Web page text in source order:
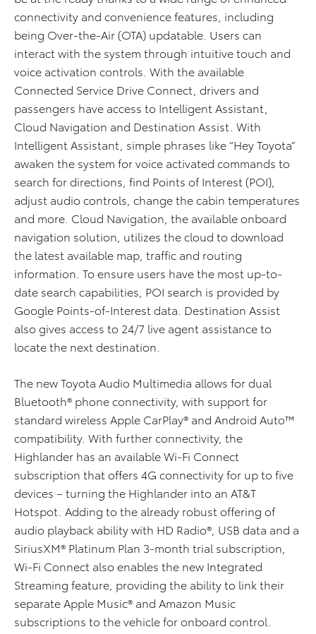
connectivity and convenience features, including
being Over-the-Air (OTA) updatable. Users can
interact with the system through intuitive touch and
voice activation controls. With the available
Connected Service Drive Connect, drivers and
passengers have access to Intelligent Assistant,
Cloud Navigation and Destination Assist. With
Intelligent Assistant, simple phrases like “Hey Toyota”
awaken the system for voice activated commands to
search for directions, find Points of Interest (POI),
adjust audio controls, change the cabin temperatures
and more. Cloud Navigation, the available onboard
navigation solution, utilizes the cloud to download
the latest available map, traffic and routing
information. To ensure users have the most up-to-
date search capabilities, POI search is provided by
Google Points-of-Interest data. Destination Assist
also gives access to 24/7 live agent assistance to
locate the next destination.
The new Toyota Audio Multimedia allows for dual
Bluetooth® phone connectivity, with support for
standard wireless Apple CarPlay® and Android Auto™
compatibility. With further connectivity, the
Highlander has an available Wi-Fi Connect
subscription that offers 4G connectivity for up to five
devices – turning the Highlander into an AT&T
Hotspot. Adding to the already robust offering of
audio playback ability with HD Radio®, USB data and a
SiriusXM® Platinum Plan 3-month trial subscription,
Wi-Fi Connect also enables the new Integrated
Streaming feature, providing the ability to link their
separate Apple Music® and Amazon Music
subscriptions to the vehicle for onboard control.